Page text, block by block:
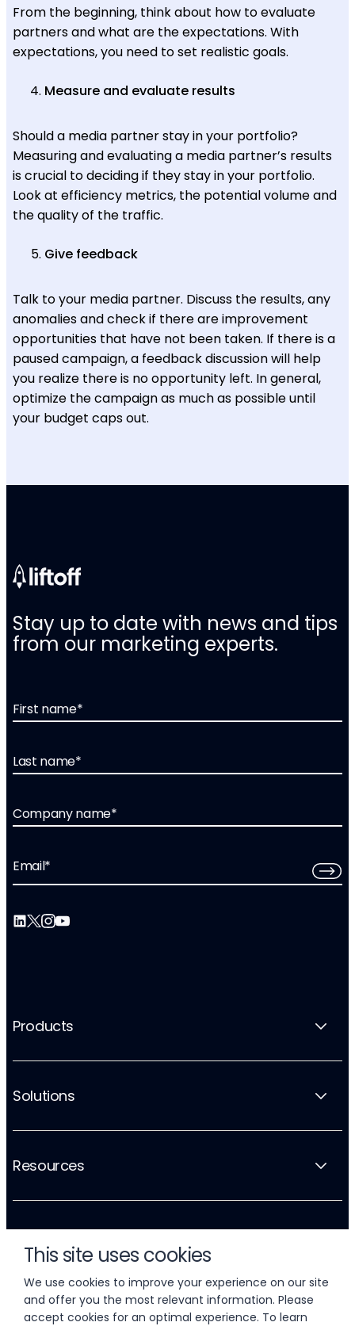
This site uses cookies
We use cookies to improve your experience on our site
and offer you the most relevant information. Please
accept cookies for an optimal experience. To learn
From the beginning, think about how to evaluate
partners and what are the expectations. With
expectations, you need to set realistic goals.
Measure and evaluate results
Should a media partner stay in your portfolio?
Measuring and evaluating a media partner’s results
is crucial to deciding if they stay in your portfolio.
Look at efficiency metrics, the potential volume and
the quality of the traffic.
Give feedback
Talk to your media partner. Discuss the results, any
anomalies and check if there are improvement
opportunities that have not been taken. If there is a
paused campaign, a feedback discussion will help
you realize there is no opportunity left. In general,
optimize the campaign as much as possible until
your budget caps out.
Stay up to date with news and tips
from our marketing experts.
First name*
Last name*
Company name*
Email*
Products
Solutions
Resources
Company